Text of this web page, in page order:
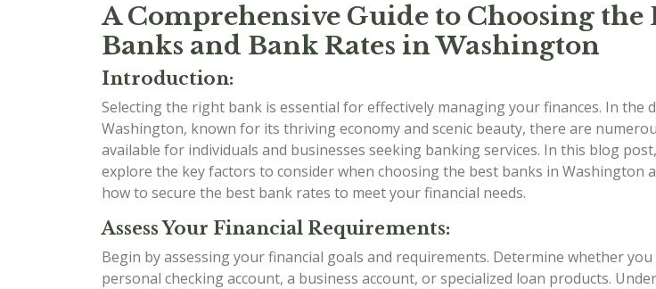
A Comprehensive Guide to Choosing the
Banks and Bank Rates in Washington
Introduction:
Selecting the right bank is essential for effectively managing your finances. In the
Washington, known for its thriving economy and scenic beauty, there are
available for individuals and businesses seeking banking services. In this blog
explore the key factors to consider when choosing the best banks in Washington
how to secure the best bank rates to meet your financial needs.
Assess Your Financial Requirements:
Begin by assessing your financial goals and requirements. Determine whether you
personal checking account, a business account, or specialized loan products.